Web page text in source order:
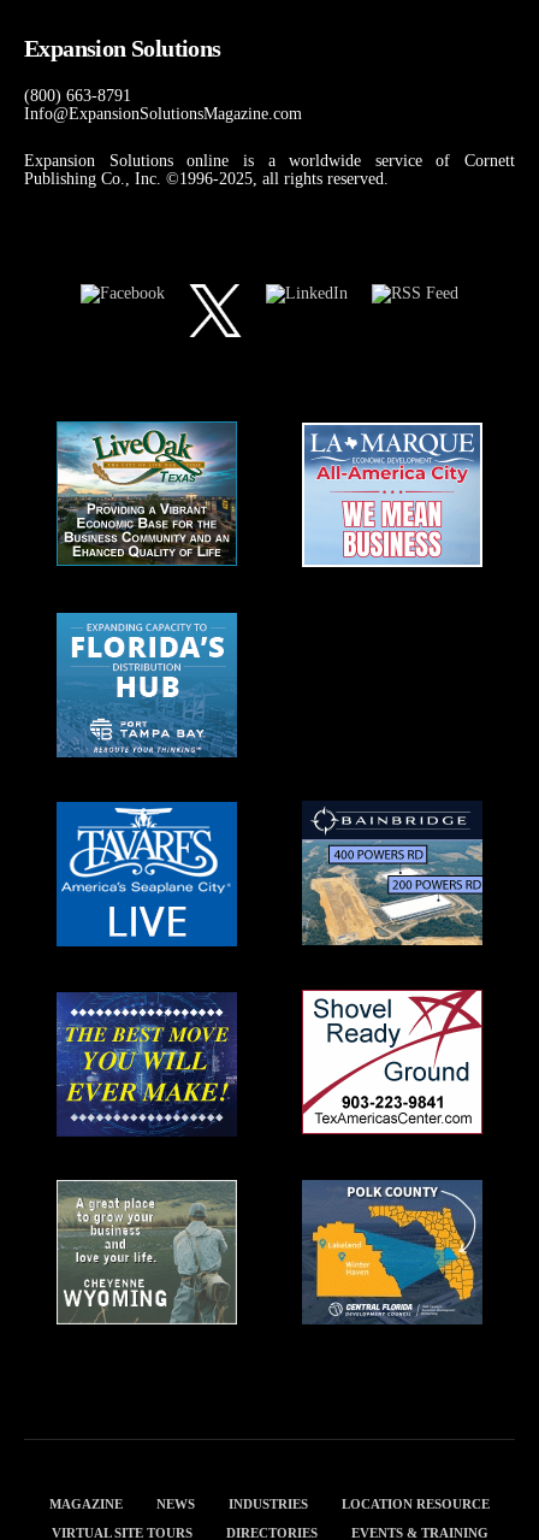
Expansion Solutions
(800) 663-8791
Info@ExpansionSolutionsMagazine.com
Expansion Solutions online is a worldwide service of Cornett
Publishing Co., Inc. ©1996-2025, all rights reserved.
MAGAZINE NEWS INDUSTRIES
LOCATION RESOURCE
VIRTUAL SITE TOURS
DIRECTORIES EVENTS & TRAINING